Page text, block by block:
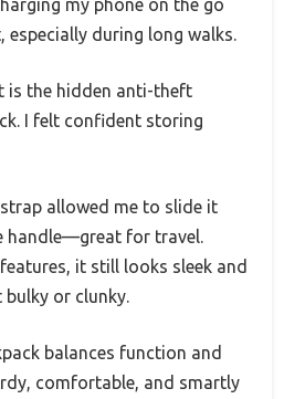
my phone on the go
especially during long walks.
is the hidden anti-theft
I felt confident storing
allowed me to slide it
handle—great for travel.
it still looks sleek and
or clunky.
balances function and
comfortable, and smartly